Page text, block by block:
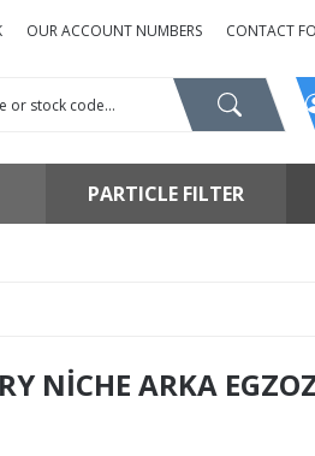
OUR ACCOUNT NUMBERS CONTACT
PARTICLE FILTER
NİCHE ARKA